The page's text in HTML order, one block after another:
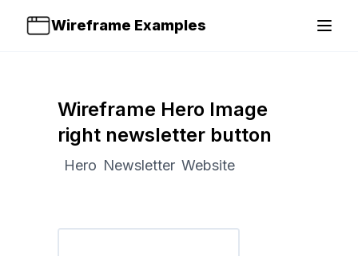
Wireframe Examples Open
Wireframe Hero Image
right newsletter button
Hero Newsletter Website